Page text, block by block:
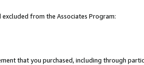
from the Associates Program:
that you purchased, including through